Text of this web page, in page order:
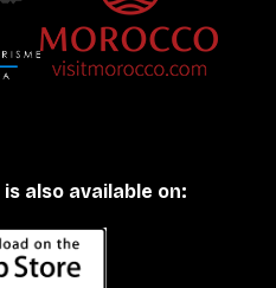
is also available on: